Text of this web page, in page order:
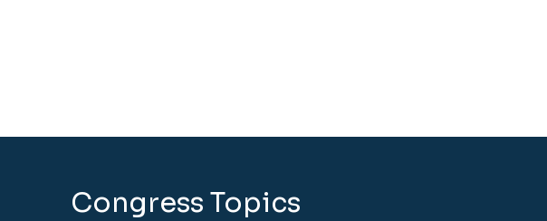
Congress Topics